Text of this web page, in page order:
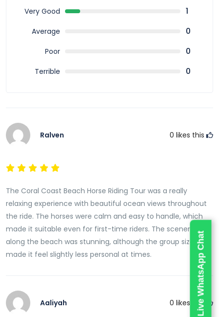
coastline. It combines nature,
, and gentle
adventure into one memorable experience. With
ocean views, this tour
experience the Coral Coast and create lasting
Very Good 1
Average 0
Poor 0
Terrible 0
Ralven 0 likes this
The Coral Coast Beach Horse Riding Tour was a really
relaxing experience with beautiful ocean views throughout
the ride. The horses were calm and easy to handle, which
made it suitable even for first-time riders. The scenery
along the beach was stunning, although the group size
made it feel slightly less personal at times.
Aaliyah 0 likes this
Live WhatsApp Chat